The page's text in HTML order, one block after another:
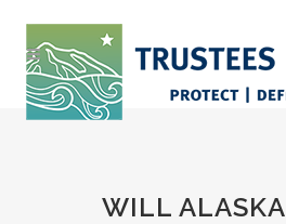
WILL ALASKA